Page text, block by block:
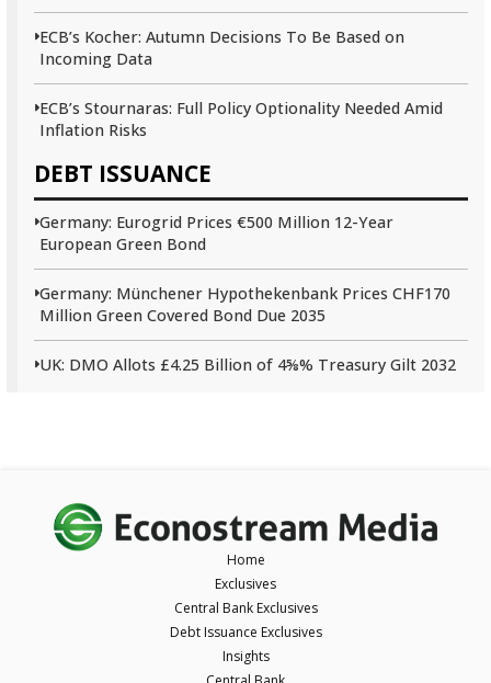
ECB’s Kocher: Autumn Decisions To Be Based on
Incoming Data
ECB’s Stournaras: Full Policy Optionality Needed Amid
Inflation Risks
DEBT ISSUANCE
Germany: Eurogrid Prices €500 Million 12-Year
European Green Bond
Germany: Münchener Hypothekenbank Prices CHF170
Million Green Covered Bond Due 2035
UK: DMO Allots £4.25 Billion of 4⅝% Treasury Gilt 2032
Home
Exclusives
Central Bank Exclusives
Debt Issuance Exclusives
Insights